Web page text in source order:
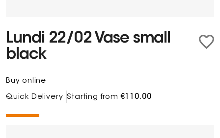
Lundi 22/02 Vase small
black
Buy online
Quick Delivery Starting from€110.00